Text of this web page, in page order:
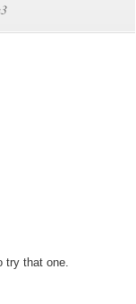
try that one.